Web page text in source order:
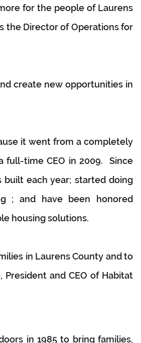
for the people of Laurens
the Director of Operations for
create new opportunities in
it went from a completely
time CEO in 2009.  Since
each year; started doing
; and have been honored
housing solutions.
in Laurens County and to
and CEO of Habitat
in 1985 to bring families,